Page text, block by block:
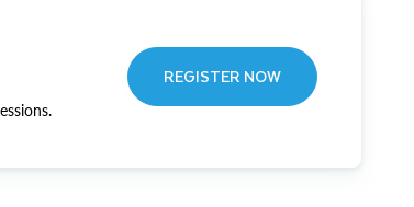
REGISTER NOW